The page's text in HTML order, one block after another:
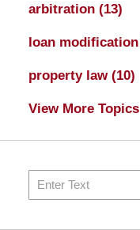
arbitration (13)
loan modification
property law (10)
View More Topics
Search